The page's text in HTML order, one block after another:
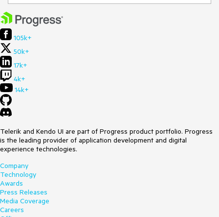
105k+
50k+
17k+
4k+
14k+
Telerik and Kendo UI are part of Progress product portfolio. Progress
is the leading provider of application development and digital
experience technologies.
Company
Technology
Awards
Press Releases
Media Coverage
Careers